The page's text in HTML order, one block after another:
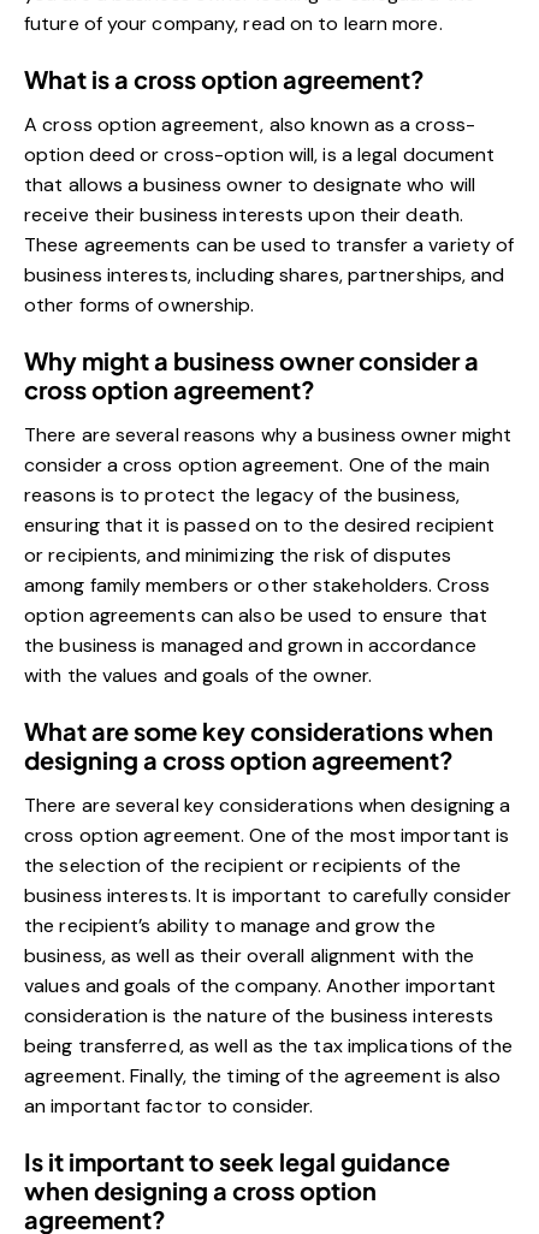
future of your company, read on to learn more.
What is a cross option agreement?
A cross option agreement, also known as a cross-
option deed or cross-option will, is a legal document
that allows a business owner to designate who will
receive their business interests upon their death.
These agreements can be used to transfer a variety of
business interests, including shares, partnerships, and
other forms of ownership.
Why might a business owner consider a
cross option agreement?
There are several reasons why a business owner might
consider a cross option agreement. One of the main
reasons is to protect the legacy of the business,
ensuring that it is passed on to the desired recipient
or recipients, and minimizing the risk of disputes
among family members or other stakeholders. Cross
option agreements can also be used to ensure that
the business is managed and grown in accordance
with the values and goals of the owner.
What are some key considerations when
designing a cross option agreement?
There are several key considerations when designing a
cross option agreement. One of the most important is
the selection of the recipient or recipients of the
business interests. It is important to carefully consider
the recipient’s ability to manage and grow the
business, as well as their overall alignment with the
values and goals of the company. Another important
consideration is the nature of the business interests
being transferred, as well as the tax implications of the
agreement. Finally, the timing of the agreement is also
an important factor to consider.
Is it important to seek legal guidance
when designing a cross option
agreement?